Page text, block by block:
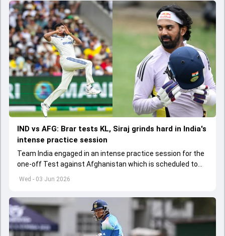
Wed - 03 Jun 2026
IND vs AFG: Brar tests KL, Siraj grinds hard in India's
intense practice session
Team India engaged in an intense practice session for the
one-off Test against Afghanistan which is scheduled to
get underway from June 6